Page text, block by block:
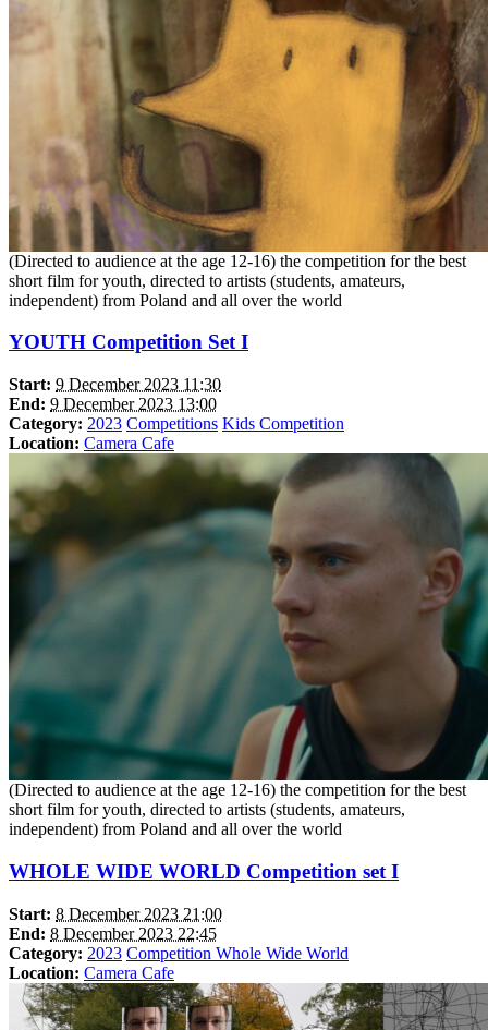
(Directed to audience at the age 12-16) the competition for the best
short film for youth, directed to artists (students, amateurs,
independent) from Poland and all over the world
YOUTH Competition Set I
Start: 9 December 2023 11:30
End: 9 December 2023 13:00
Category: 2023 Competitions Kids Competition
Location: Camera Cafe
(Directed to audience at the age 12-16) the competition for the best
short film for youth, directed to artists (students, amateurs,
independent) from Poland and all over the world
WHOLE WIDE WORLD Competition set I
Start: 8 December 2023 21:00
End: 8 December 2023 22:45
Category: 2023 Competition Whole Wide World
Location: Camera Cafe